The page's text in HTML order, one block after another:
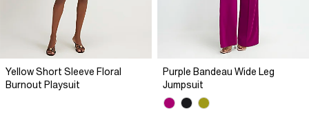
Yellow Short Sleeve Floral
Burnout Playsuit
Purple Bandeau Wide Leg
Jumpsuit